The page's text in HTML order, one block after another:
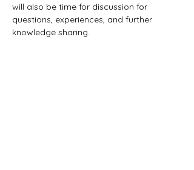
will also be time for discussion for
questions, experiences, and further
knowledge sharing.